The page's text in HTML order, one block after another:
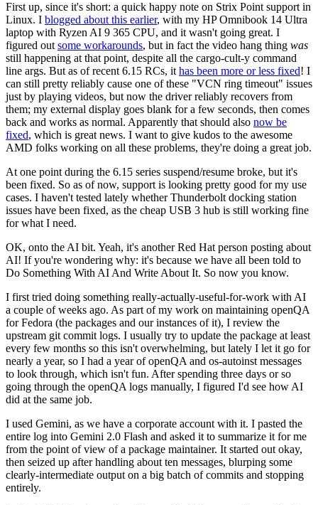
First up, since it's short: a quick happy note on Strix Point support in
Linux. I blogged about this earlier, with my HP Omnibook 14 Ultra
laptop with Ryzen AI 9 365 CPU, and it wasn't going great. I
figured out some workarounds, but in fact the video hang thing was
still happening at that point, despite all the cargo-cult-y command
line args. But as of recent 6.15 RCs, it has been more or less fixed! I
can still pretty reliably cause one of these "VCN ring timeout" issues
just by playing videos, but now the driver reliably recovers from
them; my external display goes blank for a few seconds, then comes
back and works as normal. Apparently that should also now be
fixed, which is great news. I want to give kudos to the awesome
AMD folks working on all these problems, they're doing a great job.
At one point during the 6.15 series suspend/resume broke, but it's
been fixed. So as of now, support is looking pretty good for my use
cases. I haven't tested lately whether Thunderbolt docking station
issues have been fixed, as the cheap USB 3 hub is still working fine
for what I need.
OK, onto the AI bit. Yeah, it's another Red Hat person posting about
AI! If you're wondering why: it's because we have all been told to
Do Something With AI And Write About It. So now you know.
I first tried doing something really-actually-useful-for-work with AI
a couple of weeks ago. As part of my work on maintaining openQA
for Fedora (the packages and our instances of it), I review the
upstream git commit logs. I usually try to update the package at least
every few months so this isn't overwhelming, but lately I let it go for
nearly a year, so I had a year of openQA and os-autoinst messages
to look through, which isn't fun. After spending three days or so
going through the openQA logs manually, I figured I'd see how AI
did at the same job.
I used Gemini, as we have a corporate account with it. I pasted the
entire log into Gemini 2.0 Flash and asked it to summarize it for me
from the point of view of a package maintainer. It started out okay,
then seized up after handling about ten messages, blurping some
clearly-intermediate output on a big batch of commits and stopping
entirely.